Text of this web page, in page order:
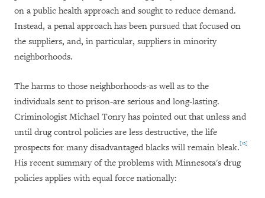
on a public health approach and sought to reduce demand.
Instead, a penal approach has been pursued that focused on
the suppliers, and, in particular, suppliers in minority
neighborhoods.
The harms to those neighborhoods-as well as to the
individuals sent to prison-are serious and long-lasting.
Criminologist Michael Tonry has pointed out that unless and
until drug control policies are less destructive, the life
prospects for many disadvantaged blacks will remain bleak.[12]
His recent summary of the problems with Minnesota's drug
policies applies with equal force nationally: